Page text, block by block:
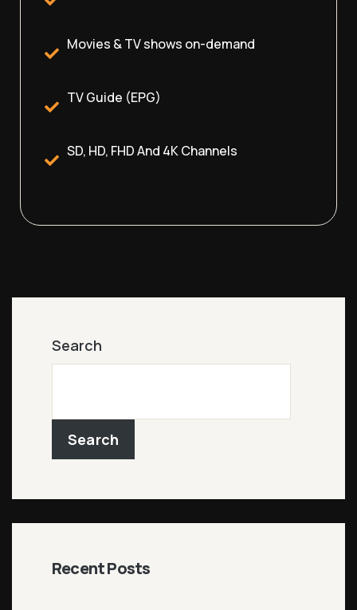
Movies & TV shows on-demand
TV Guide (EPG)
SD, HD, FHD And 4K Channels
Search
Search
Recent Posts